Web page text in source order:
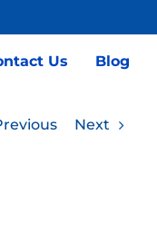
Us Blog
Next